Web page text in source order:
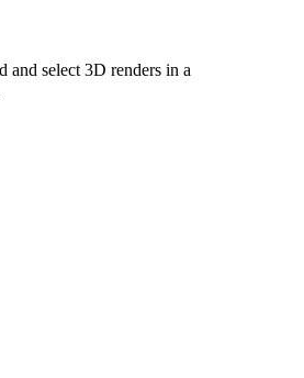
select 3D renders in a